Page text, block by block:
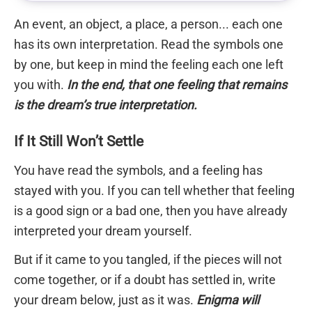
An event, an object, a place, a person... each one
has its own interpretation. Read the symbols one
by one, but keep in mind the feeling each one left
you with. In the end, that one feeling that remains
is the dream’s true interpretation.
If It Still Won’t Settle
You have read the symbols, and a feeling has
stayed with you. If you can tell whether that feeling
is a good sign or a bad one, then you have already
interpreted your dream yourself.
But if it came to you tangled, if the pieces will not
come together, or if a doubt has settled in, write
your dream below, just as it was. Enigma will